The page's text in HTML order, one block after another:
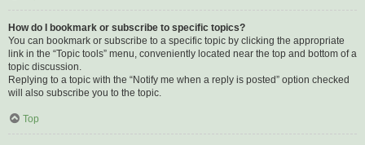
How do I bookmark or subscribe to specific topics?
You can bookmark or subscribe to a specific topic by clicking the appropriate
link in the “Topic tools” menu, conveniently located near the top and bottom of a
topic discussion.
Replying to a topic with the “Notify me when a reply is posted” option checked
will also subscribe you to the topic.
Top